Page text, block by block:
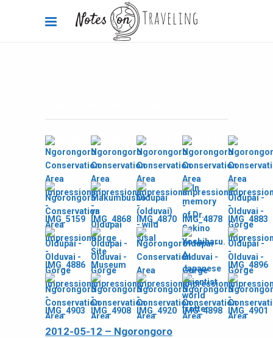
Ngorongoro Conservation
Area pics
ByCarola Bieniek 0 Comments 3k
2012-05-12 – Ngorongoro